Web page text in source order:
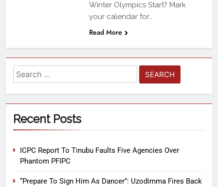
Winter Olympics Start? Mark
your calendar for…
Read More
Recent Posts
ICPC Report To Tinubu Faults Five Agencies Over
Phantom PFIPC
“Prepare To Sign Him As Dancer”: Uzodimma Fires Back